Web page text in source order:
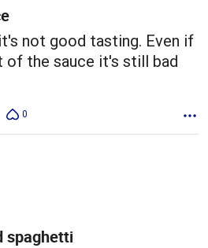
not good tasting. Even if
the sauce it's still bad
0
spaghetti